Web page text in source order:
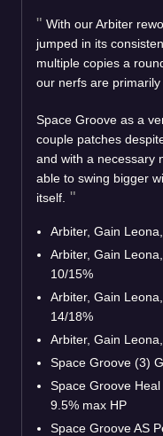
With our Arbiter
jumped in its
multiple copies a
our nerfs are primarily
Space Groove as a
couple patches
and with a necessary
able to swing bigger
itself.
Arbiter, Gain
Arbiter, Gain
10/15%
Arbiter, Gain
14/18%
Arbiter, Gain
Space Groove (3)
Space Groove
9.5% max HP
Space Groove AS